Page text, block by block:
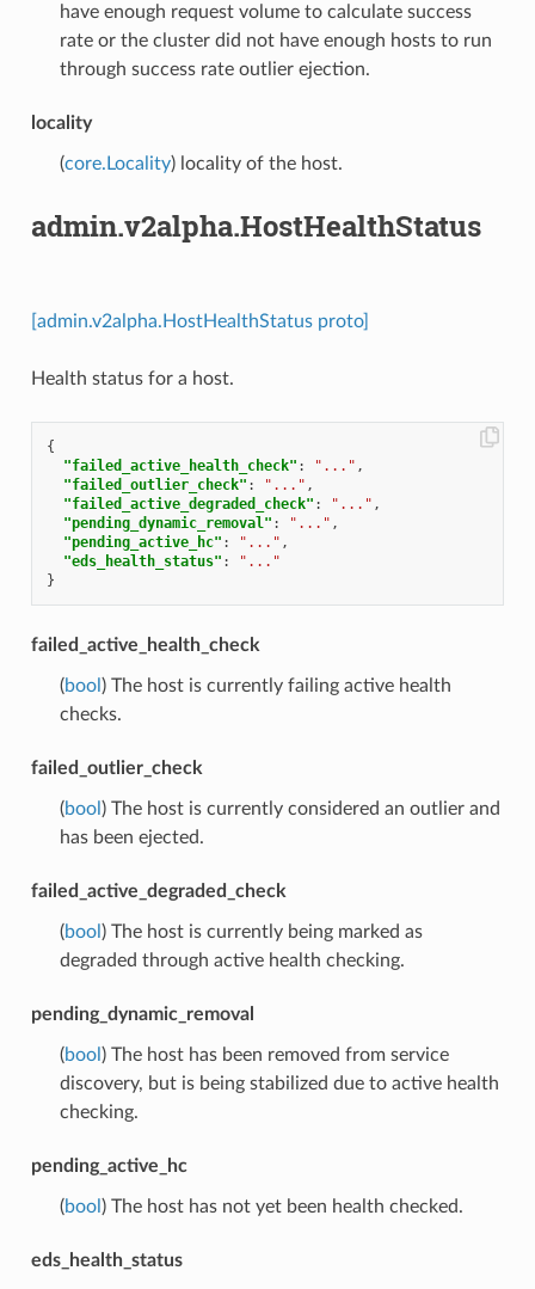
have enough request volume to calculate success
rate or the cluster did not have enough hosts to run
through success rate outlier ejection.
locality
(core.Locality) locality of the host.
admin.v2alpha.HostHealthStatus
[admin.v2alpha.HostHealthStatus proto]
Health status for a host.
{
"failed_active_health_check" : "..." ,
"failed_outlier_check" : "..." ,
"failed_active_degraded_check" : "..." ,
"pending_dynamic_removal" : "..." ,
"pending_active_hc" : "..." ,
"eds_health_status" :
"..."
}
failed_active_health_check
(bool ) The host is currently failing active health
checks.
failed_outlier_check
(bool ) The host is currently considered an outlier and
has been ejected.
failed_active_degraded_check
(bool ) The host is currently being marked as
degraded through active health checking.
pending_dynamic_removal
(bool ) The host has been removed from service
discovery, but is being stabilized due to active health
checking.
pending_active_hc
(bool ) The host has not yet been health checked.
eds_health_status